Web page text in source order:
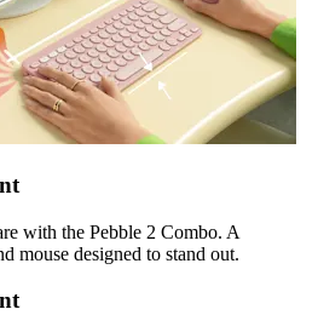
with the Pebble 2 Combo. A
mouse designed to stand out.